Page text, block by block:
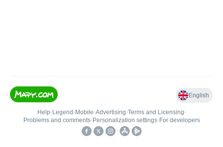
English
Help• Legend • Mobile•Advertising•Terms and Licensing•
Problems and comments• Personalization settings• For developers
•